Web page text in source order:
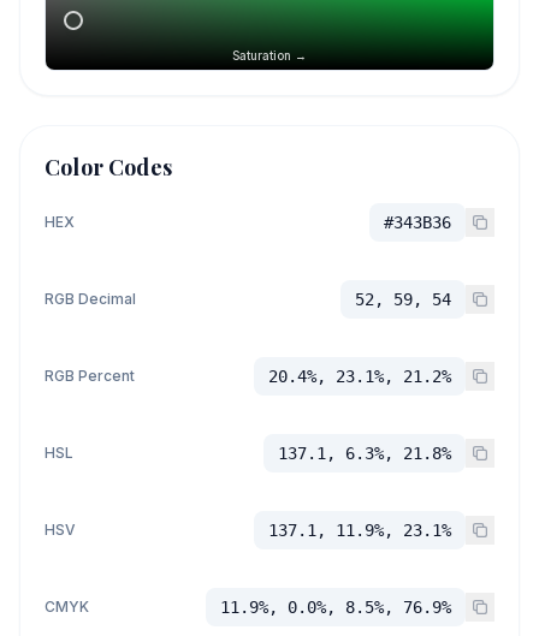
Saturation →
Color Codes
HEX #343B36
RGB Decimal 52, 59, 54
RGB Percent 20.4%, 23.1%, 21.2%
HSL 137.1, 6.3%, 21.8%
HSV 137.1, 11.9%, 23.1%
CMYK 11.9%, 0.0%, 8.5%, 76.9%